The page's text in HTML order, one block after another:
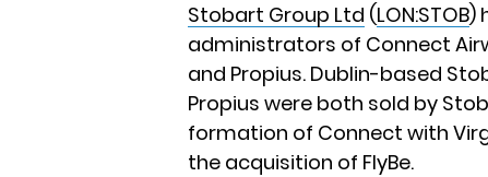
Stobart Group Ltd (LON:STOB)
administrators of Connect
and Propius. Dublin-based
Propius were both sold by
formation of Connect with
the acquisition of FlyBe.